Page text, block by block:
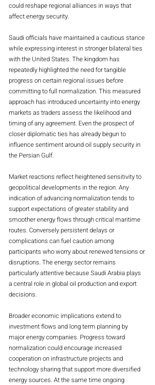
could reshape regional alliances in ways that
affect energy security.
Saudi officials have maintained a cautious stance
while expressing interest in stronger bilateral ties
with the United States. The kingdom has
repeatedly highlighted the need for tangible
progress on certain regional issues before
committing to full normalization. This measured
approach has introduced uncertainty into energy
markets as traders assess the likelihood and
timing of any agreement. Even the prospect of
closer diplomatic ties has already begun to
influence sentiment around oil supply security in
the Persian Gulf.
Market reactions reflect heightened sensitivity to
geopolitical developments in the region. Any
indication of advancing normalization tends to
support expectations of greater stability and
smoother energy flows through critical maritime
routes. Conversely persistent delays or
complications can fuel caution among
participants who worry about renewed tensions or
disruptions. The energy sector remains
particularly attentive because Saudi Arabia plays
a central role in global oil production and export
decisions.
Broader economic implications extend to
investment flows and long term planning by
major energy companies. Progress toward
normalization could encourage increased
cooperation on infrastructure projects and
technology sharing that support more diversified
energy sources. At the same time ongoing